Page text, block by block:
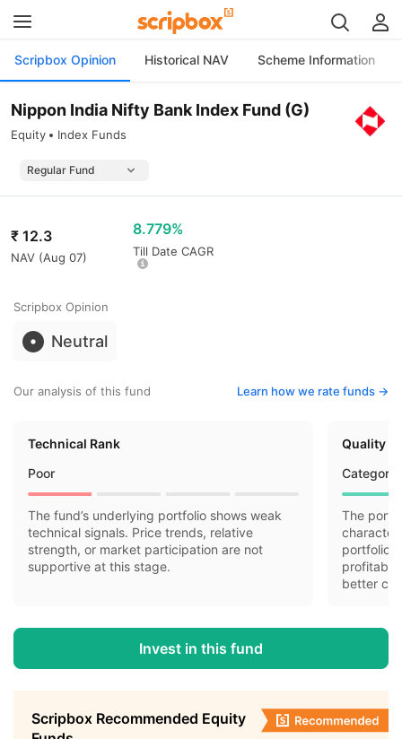
Scripbox Opinion Historical NAV Scheme Information
Nippon India Nifty Bank Index Fund (G)
Equity Index Funds
₹ 12.3
NAV (Aug 07)
8.779%
Till Date CAGR
Scripbox Opinion
Neutral
Our analysis of this fund Learn how we rate funds ->
Technical Rank
Poor
The fund’s underlying portfolio shows weak
technical signals. Price trends, relative
strength, or market participation are not
supportive at this stage.
Quality
Category
The
portfolio
better
Invest in this fund
Scripbox Recommended Equity